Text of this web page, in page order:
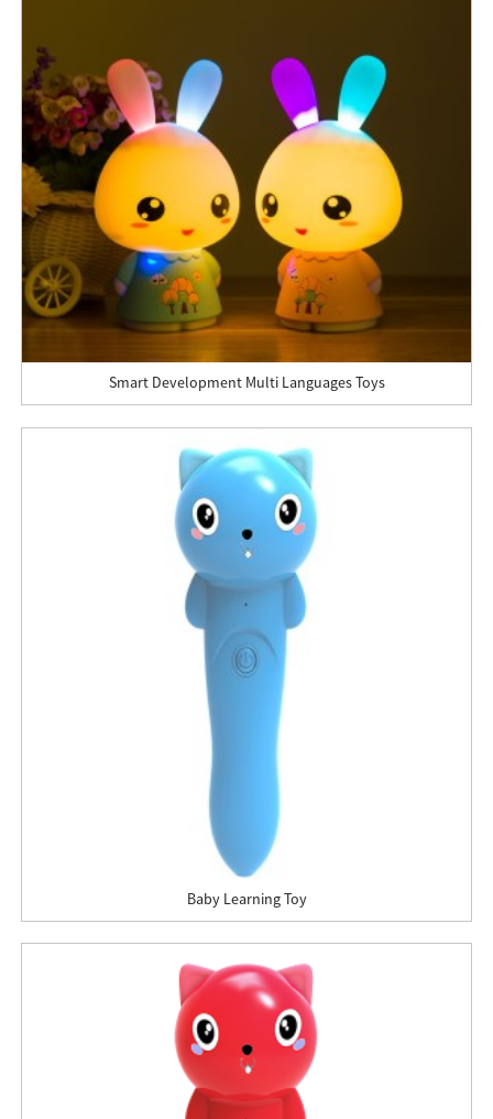
Smart Development Multi Languages Toys
Baby Learning Toy